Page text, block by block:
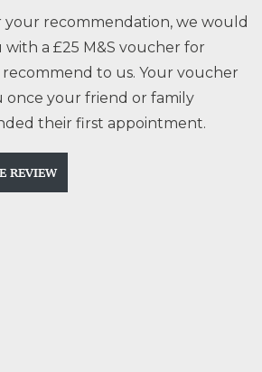
your recommendation, we would
with a £25 M&S voucher for
to us. Your voucher
once your friend or family
their first appointment.
REVIEW